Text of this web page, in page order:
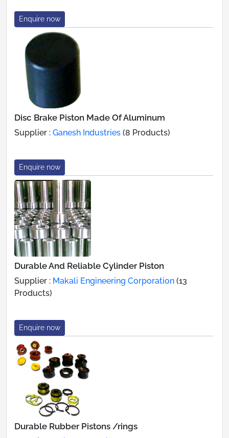
Enquire now
Disc Brake Piston Made Of Aluminum
Supplier : Ganesh Industries (8 Products)
Enquire now
Durable And Reliable Cylinder Piston
Supplier : Makali Engineering Corporation (13
Products)
Enquire now
Durable Rubber Pistons /rings